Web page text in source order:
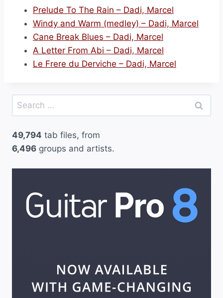
Prelude To The Rain – Dadi, Marcel
Windy and Warm (medley) – Dadi, Marcel
Cane Break Blues – Dadi, Marcel
A Letter From Abi – Dadi, Marcel
Le Frere du Derviche – Dadi, Marcel
Search
for:
49,794 tab files, from
6,496 groups and artists.